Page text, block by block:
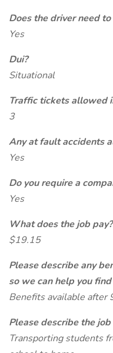
Does the driver need
Yes
Dui?
Situational
Traffic tickets allowed
3
Any at fault accidents
Yes
Do you require a
Yes
What does the job pay?
$19.15
Please describe any
so we can help you
Benefits available after
Please describe the
Transporting students